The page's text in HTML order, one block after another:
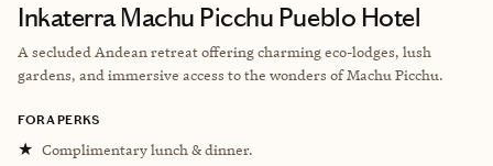
Inkaterra Machu Picchu Pueblo Hotel
A secluded Andean retreat offering charming eco-lodges, lush
gardens, and immersive access to the wonders of Machu Picchu.
FORA PERKS
★ Complimentary lunch & dinner.